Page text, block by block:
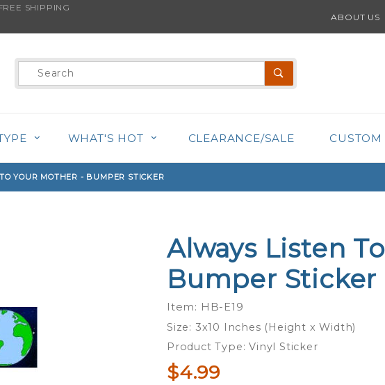
SHIPPING
ABOUT US
Product
Search
WHAT'S HOT CLEARANCE/SALE CUSTOM
YOUR MOTHER - BUMPER STICKER
Purchase
Always
Listen To
Your
Mother -
Bumper
Sticker
Always Listen
Bumper Sticker
Item: HB-E19
Size: 3x10 Inches (Height x Width)
Product Type: Vinyl Sticker
$4.99
product is back in stock!